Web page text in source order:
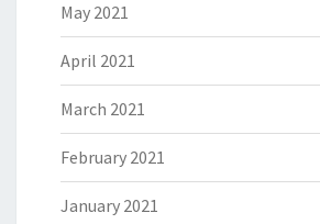
May 2021
April 2021
March 2021
February 2021
January 2021